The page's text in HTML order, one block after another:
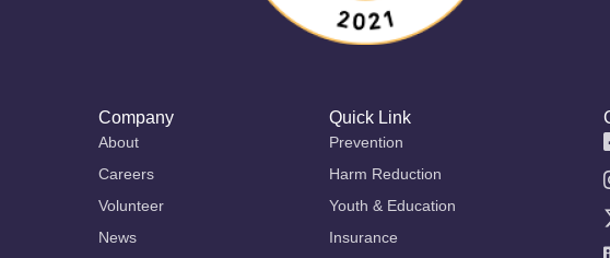
Company
About
Careers
Volunteer
News
Quick Link
Prevention
Harm Reduction
Youth & Education
Insurance